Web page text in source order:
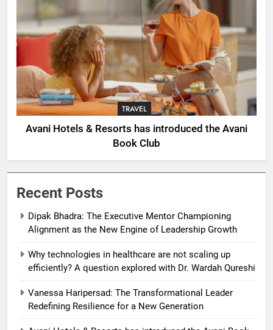
TRAVEL
Avani Hotels & Resorts has introduced the Avani
Book Club
Recent Posts
Dipak Bhadra: The Executive Mentor Championing
Alignment as the New Engine of Leadership Growth
Why technologies in healthcare are not scaling up
efficiently? A question explored with Dr. Wardah Qureshi
Vanessa Haripersad: The Transformational Leader
Redefining Resilience for a New Generation